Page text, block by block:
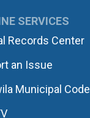
SERVICES
Records Center
an Issue
Municipal Code